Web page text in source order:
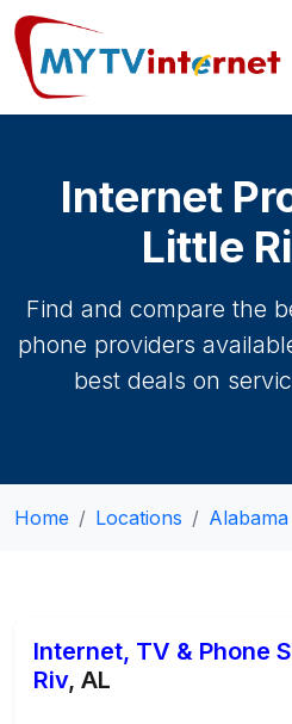
Internet
Little
Find and compare the
phone providers
best deals on
Home Locations
Internet, TV & Phone
Riv, AL